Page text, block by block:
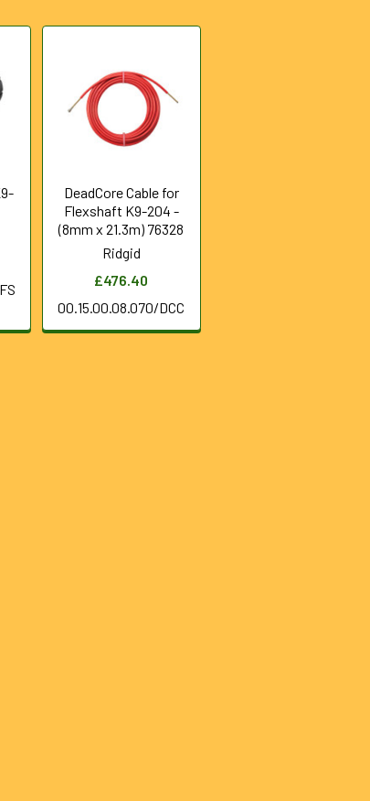
DeadCore Cable for
Flexshaft K9-204 -
(8mm x 21.3m) 76328
Ridgid
£476.40
00.15.00.08.070/DCC